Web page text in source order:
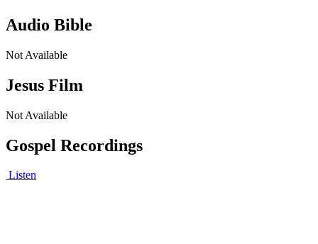
Audio Bible
Not Available
Jesus Film
Not Available
Gospel Recordings
Listen